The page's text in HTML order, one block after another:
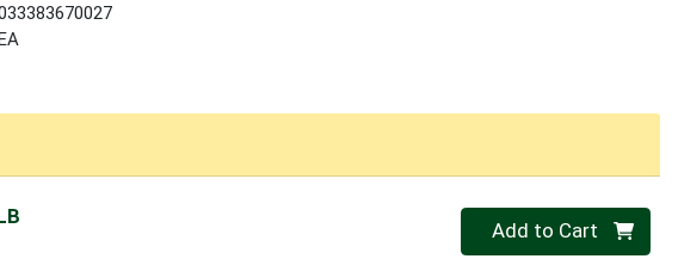
EA
Quantity 0
Add to Cart